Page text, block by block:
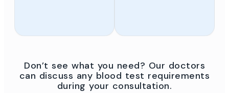
Don’t see what you need? Our doctors
can discuss any blood test requirements
during your consultation.